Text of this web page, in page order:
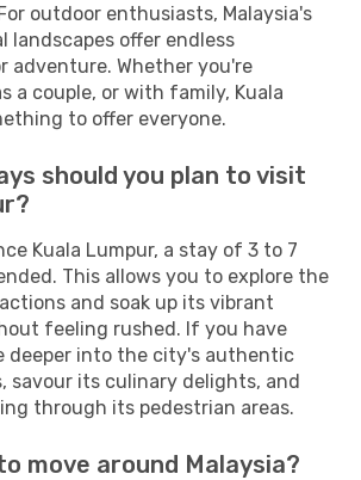
outdoor enthusiasts, Malaysia's
landscapes offer endless
adventure. Whether you're
a couple, or with family, Kuala
to offer everyone.
should you plan to visit
Kuala Lumpur, a stay of 3 to 7
This allows you to explore the
and soak up its vibrant
feeling rushed. If you have
deeper into the city's authentic
savour its culinary delights, and
through its pedestrian areas.
move around Malaysia?